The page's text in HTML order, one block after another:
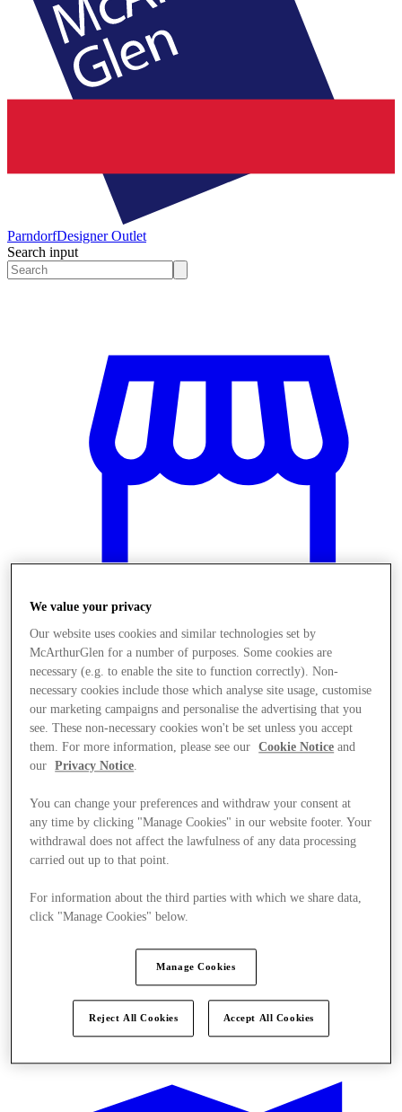
ParndorfDesigner Outlet
Search input
Obchody
We value your privacy
Our website uses cookies and similar technologies set by
McArthurGlen for a number of purposes. Some cookies are
necessary (e.g. to enable the site to function correctly). Non-
necessary cookies include those which analyse site usage, customise
our marketing campaigns and personalise the advertising that you
see. These non-necessary cookies won't be set unless you accept
them. For more information, please see our
Cookie Notice and
our
Privacy Notice.
You can change your preferences and withdraw your consent at
any time by clicking "Manage Cookies" in our website footer. Your
withdrawal does not affect the lawfulness of any data processing
carried out up to that point.
For information about the third parties with which we share data,
click "Manage Cookies" below.
Manage Cookies
Reject All Cookies Accept All Cookies